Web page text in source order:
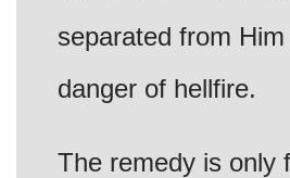
separated from
danger of hellfire.
The remedy is only